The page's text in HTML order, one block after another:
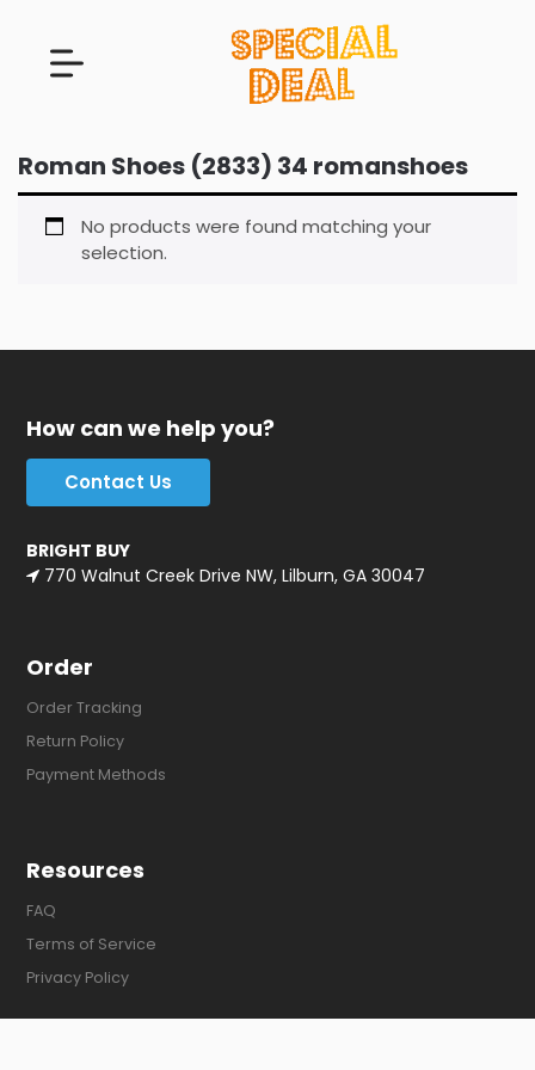
Roman Shoes (2833) 34 romanshoes
No products were found matching your
selection.
How can we help you?
Contact Us
BRIGHT BUY
770 Walnut Creek Drive NW, Lilburn, GA 30047
Order
Order Tracking
Return Policy
Payment Methods
Resources
FAQ
Terms of Service
Privacy Policy